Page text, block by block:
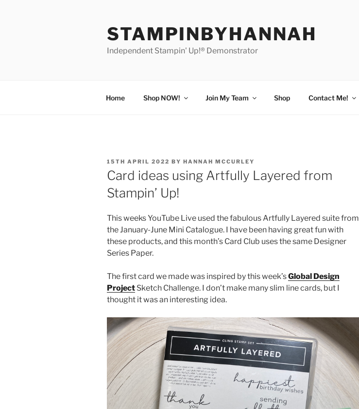
STAMPINBYHANNAH
Independent Stampin' Up!® Demonstrator
Home Shop NOW! Join My Team Shop Contact Me!
POSTED
ON
15TH APRIL 2022 BY HANNAH MCCURLEY
Card ideas using Artfully Layered from
Stampin’ Up!
This weeks YouTube Live used the fabulous Artfully Layered suite from
the January-June Mini Catalogue. I have been having great fun with
these products, and this month’s Card Club uses the same Designer
Series Paper.
The first card we made was inspired by this week’sGlobal Design
Project Sketch Challenge. I don’t make many slim line cards, but I
thought it was an interesting idea.